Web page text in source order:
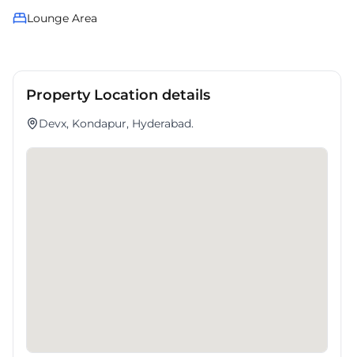
Lounge Area
Property Location details
Devx, Kondapur, Hyderabad.